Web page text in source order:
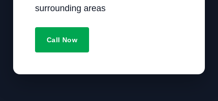
surrounding areas
Call Now